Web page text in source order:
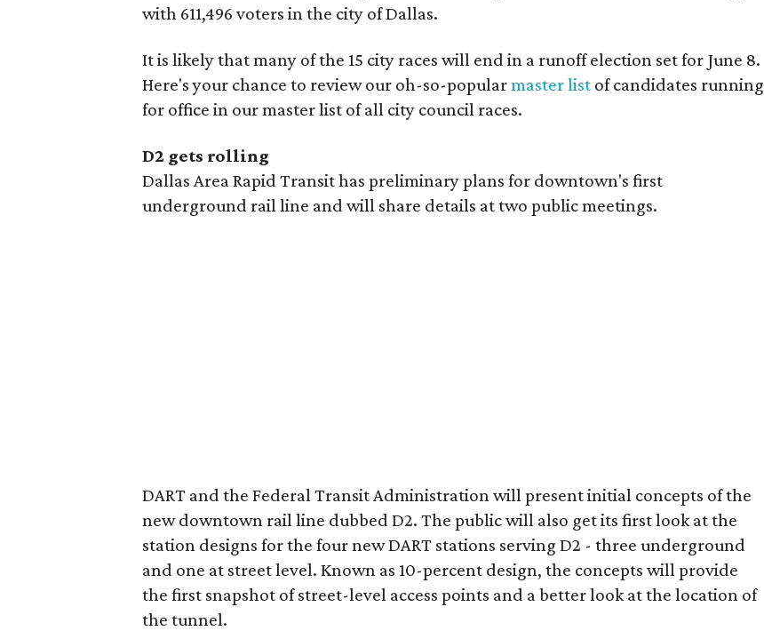
with 611,496 voters in the city of Dallas.
It is likely that many of the 15 city races will end in a runoff election set for June 8.
Here's your chance to review our oh-so-popularmaster list of candidates running
for office in our master list of all city council races.
D2 gets rolling
Dallas Area Rapid Transit has preliminary plans for downtown's first
underground rail line and will share details at two public meetings.
DART and the Federal Transit Administration will present initial concepts of the
new downtown rail line dubbed D2. The public will also get its first look at the
station designs for the four new DART stations serving D2 - three underground
and one at street level. Known as 10-percent design, the concepts will provide
the first snapshot of street-level access points and a better look at the location of
the tunnel.